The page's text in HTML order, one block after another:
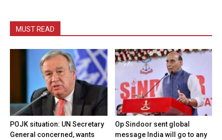
MUST READ
POJK situation: UN Secretary
General concerned, wants
Op Sindoor sent global
message India will go to any